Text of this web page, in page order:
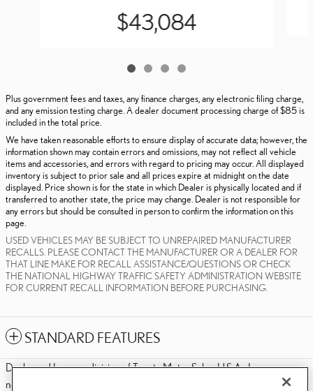
$43,084
Plus government fees and taxes, any finance charges, any electronic filing charge,
and any emission testing charge. A dealer document processing charge of $85 is
included in the total price.
We have taken reasonable efforts to ensure display of accurate data; however, the
information shown may contain errors and omissions, may not reflect all vehicle
items and accessories, and errors with regard to pricing may occur. All displayed
inventory is subject to prior sale and all prices expire at midnight on the date
displayed. Price shown is for the state in which Dealer is physically located and if
transferred to another state, the price may change. Dealer is not responsible for
any errors but should be consulted in person to confirm the information on this
page.
USED VEHICLES MAY BE SUBJECT TO UNREPAIRED MANUFACTURER
RECALLS. PLEASE CONTACT THE MANUFACTURER OR A DEALER FOR
THAT LINE MAKE FOR RECALL ASSISTANCE/QUESTIONS OR CHECK
THE NATIONAL HIGHWAY TRAFFIC SAFETY ADMINISTRATION WEBSITE
FOR CURRENT RECALL INFORMATION BEFORE PURCHASING.
STANDARD FEATURES
Dealer and Lexus, a division of Toyota Motor Sales, U.S.A., Inc., are
nonaffiliated third parties and that the Dealer's web site privacy statement